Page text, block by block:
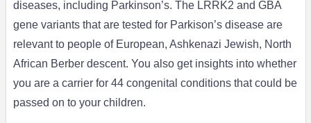
diseases, including Parkinson’s. The LRRK2 and GBA
gene variants that are tested for Parkison’s disease are
relevant to people of European, Ashkenazi Jewish, North
African Berber descent. You also get insights into whether
you are a carrier for 44 congenital conditions that could be
passed on to your children.